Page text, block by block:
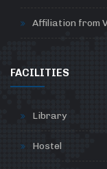
Affiliation from
FACILITIES
Library
Hostel